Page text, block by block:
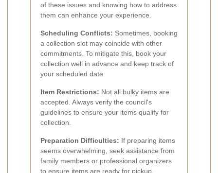
of these issues and knowing how to address
them can enhance your experience.
Scheduling Conflicts: Sometimes, booking
a collection slot may coincide with other
commitments. To mitigate this, book your
collection well in advance and keep track of
your scheduled date.
Item Restrictions: Not all bulky items are
accepted. Always verify the council's
guidelines to ensure your items qualify for
collection.
Preparation Difficulties: If preparing items
seems overwhelming, seek assistance from
family members or professional organizers
to ensure items are ready for pickup.